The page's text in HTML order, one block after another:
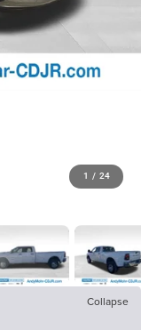
1 / 24
Collapse